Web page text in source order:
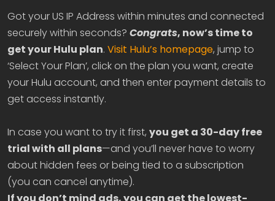
Got your US IP Address within minutes and connected
securely within seconds? Congrats, now’s time to
get your Hulu plan. Visit Hulu’s homepage, jump to
‘Select Your Plan’, click on the plan you want, create
your Hulu account, and then enter payment details to
get access instantly.
In case you want to try it first, you get a 30-day free
trial with all plans—and you’ll never have to worry
about hidden fees or being tied to a subscription
(you can cancel anytime).
If you don’t mind ads, you can get the lowest-